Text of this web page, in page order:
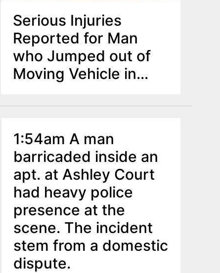
Serious Injuries
Reported for Man
who Jumped out of
Moving Vehicle in
1:54am A man
barricaded inside an
apt. at Ashley Court
had heavy police
presence at the
scene. The incident
stem from a domestic
dispute.